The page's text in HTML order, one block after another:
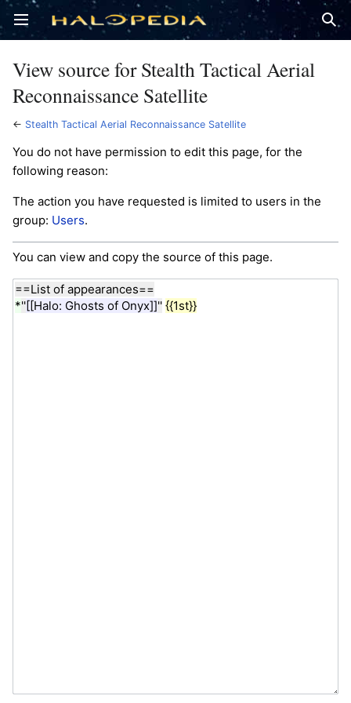
Open main menu
View source for Stealth Tactical Aerial
Reconnaissance Satellite
← Stealth Tactical Aerial Reconnaissance Satellite
You do not have permission to edit this page, for the
following reason:
The action you have requested is limited to users in the
group: Users.
You can view and copy the source of this page.